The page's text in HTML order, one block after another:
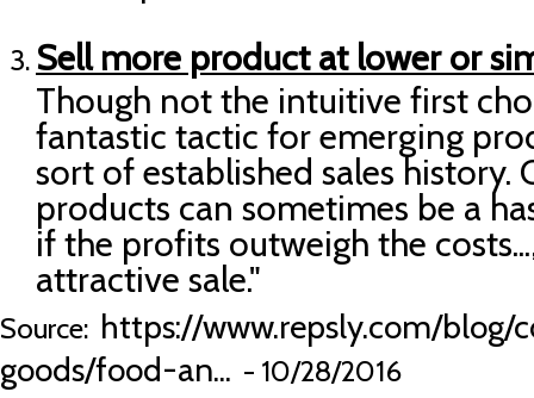
Sell more product at lower or
Though not the intuitive first
fantastic tactic for emerging
sort of established sales history.
products can sometimes be a
if the profits outweigh the
attractive sale."
Source: https://www.repsly.com/blog/
goods/food-an... - 10/28/2016